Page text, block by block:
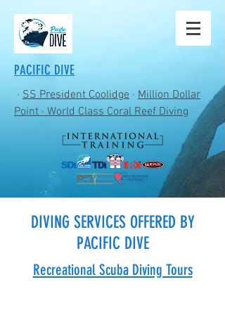
PACIFIC DIVE
· SS President Coolidge · Million Dollar
Point· World Class Coral Reef Diving
DIVING SERVICES OFFERED BY
PACIFIC DIVE
Recreational Scuba Diving Tours